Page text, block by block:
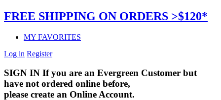
FREE SHIPPING ON ORDERS >$120*
MY FAVORITES
Log in Register
SIGN IN If you are an Evergreen Customer but
have not ordered online before,
please create an Online Account.